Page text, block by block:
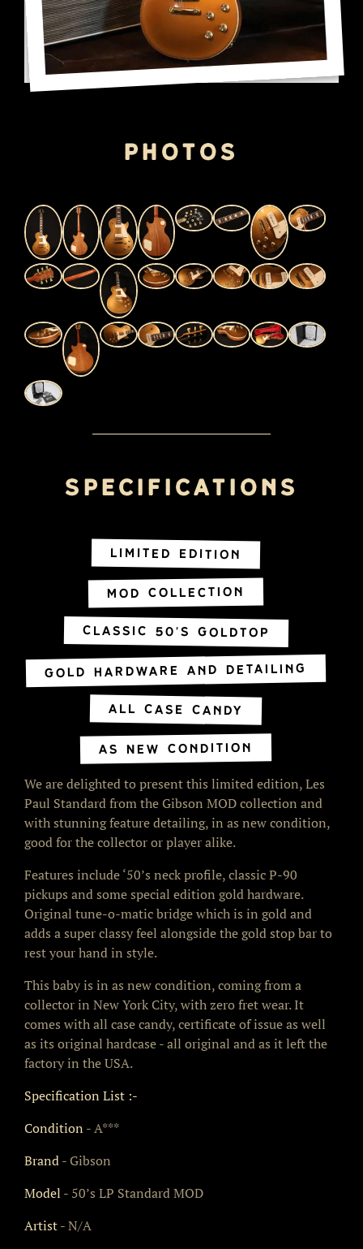
We are delighted to present this limited edition, Les
Paul Standard from the Gibson MOD collection and
with stunning feature detailing, in as new condition,
good for the collector or player alike.
Features include ‘50’s neck profile, classic P-90
pickups and some special edition gold hardware.
Original tune-o-matic bridge which is in gold and
adds a super classy feel alongside the gold stop bar to
rest your hand in style.
This baby is in as new condition, coming from a
collector in New York City, with zero fret wear. It
comes with all case candy, certificate of issue as well
as its original hardcase - all original and as it left the
factory in the USA.
Specification List :-
Condition- A***
Brand- Gibson
Model - 50’s LP Standard MOD
Artist- N/A
Photos
Specifications
Limited Edition
MOD Collection
Classic 50's Goldtop
Gold Hardware and Detailing
All Case Candy
As NEW Condition